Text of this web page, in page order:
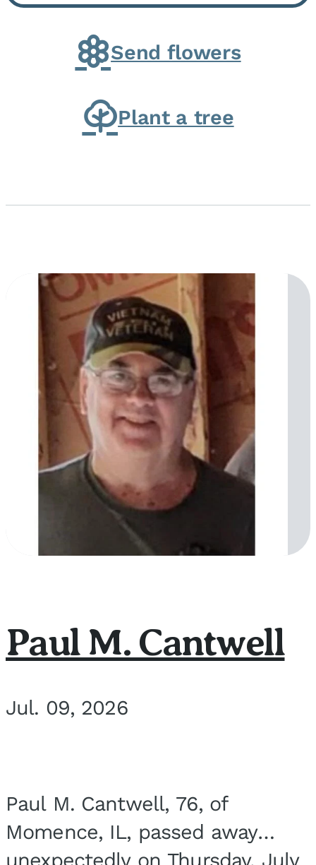
born in Momence,...
Send flowers
Plant a tree
Paul M. Cantwell
Jul. 09, 2026
Paul M. Cantwell, 76, of
Momence, IL, passed away
unexpectedly on Thursday, July